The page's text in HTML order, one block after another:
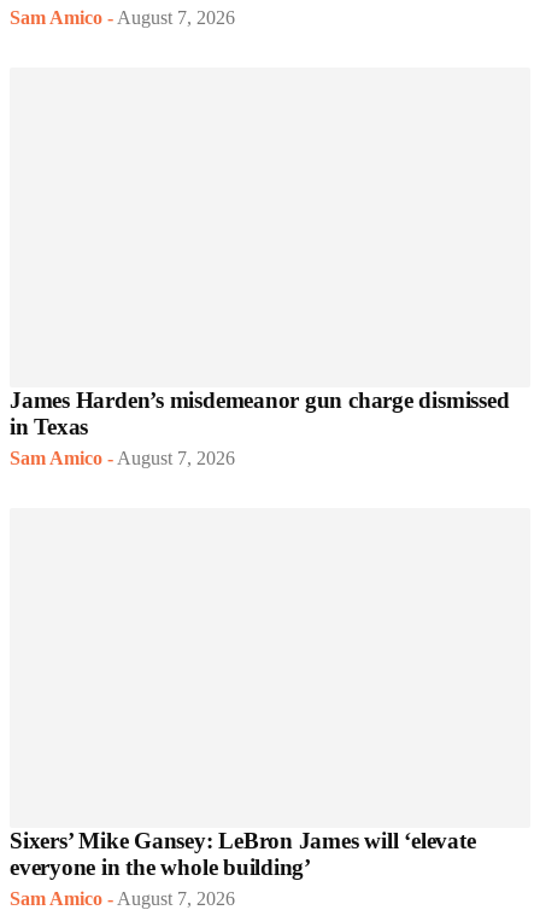
Sam Amico - August 7, 2026
James Harden’s misdemeanor gun charge dismissed
in Texas
Sam Amico - August 7, 2026
Sixers’ Mike Gansey: LeBron James will ‘elevate
everyone in the whole building’
Sam Amico - August 7, 2026